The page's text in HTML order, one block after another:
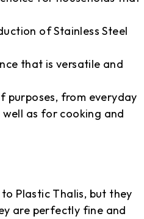
of Stainless Steel
that is versatile and
purposes, from everyday
as for cooking and
Plastic Thalis, but they
are perfectly fine and